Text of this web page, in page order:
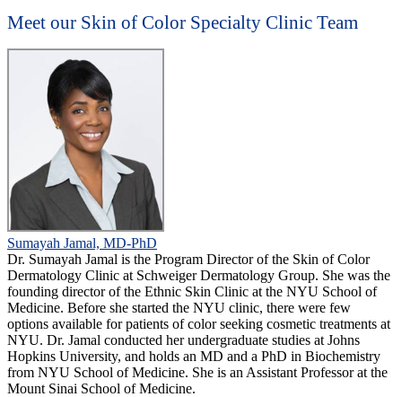
Meet our Skin of Color Specialty Clinic Team
Sumayah Jamal, MD-PhD
Dr. Sumayah Jamal is the Program Director of the Skin of Color
Dermatology Clinic at Schweiger Dermatology Group. She was the
founding director of the Ethnic Skin Clinic at the NYU School of
Medicine. Before she started the NYU clinic, there were few
options available for patients of color seeking cosmetic treatments at
NYU. Dr. Jamal conducted her undergraduate studies at Johns
Hopkins University, and holds an MD and a PhD in Biochemistry
from NYU School of Medicine. She is an Assistant Professor at the
Mount Sinai School of Medicine.